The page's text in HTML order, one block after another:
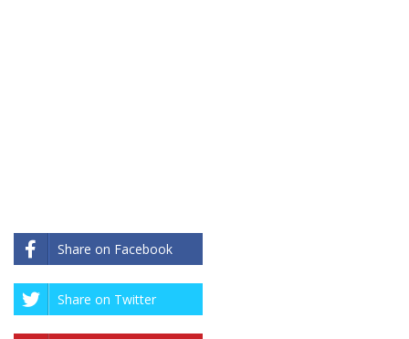
Share on Facebook
Share on Twitter